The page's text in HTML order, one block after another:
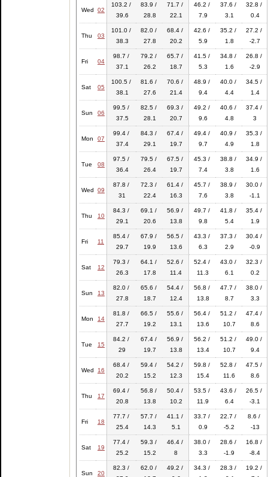
Wed 02
103.2 /
39.6
83.9 /
28.8
71.7 /
22.1
46.2 /
7.9
37.6 /
3.1
32.8 /
0.4
Thu 03
101.0 /
38.3
82.0 /
27.8
68.4 /
20.2
42.6 /
5.9
35.2 /
1.8
27.2 /
-2.7
Fri 04
98.7 /
37.1
79.2 /
26.2
65.7 /
18.7
41.5 /
5.3
34.8 /
1.6
26.8 /
-2.9
Sat 05
100.5 /
38.1
81.6 /
27.6
70.6 /
21.4
48.9 /
9.4
40.0 /
4.4
34.5 /
1.4
Sun 06
99.5 /
37.5
82.5 /
28.1
69.3 /
20.7
49.2 /
9.6
40.6 /
4.8
37.4 /
3
Mon 07
99.4 /
37.4
84.3 /
29.1
67.4 /
19.7
49.4 /
9.7
40.9 /
4.9
35.3 /
1.8
Tue 08
97.5 /
36.4
79.5 /
26.4
67.5 /
19.7
45.3 /
7.4
38.8 /
3.8
34.9 /
1.6
Wed 09
87.8 /
31
72.3 /
22.4
61.4 /
16.3
45.7 /
7.6
38.9 /
3.8
30.0 /
-1.1
Thu 10
84.3 /
29.1
69.1 /
20.6
56.9 /
13.8
49.7 /
9.8
41.8 /
5.4
35.4 /
1.9
Fri 11
85.4 /
29.7
67.9 /
19.9
56.5 /
13.6
43.3 /
6.3
37.3 /
2.9
30.4 /
-0.9
Sat 12
79.3 /
26.3
64.1 /
17.8
52.6 /
11.4
52.4 /
11.3
43.0 /
6.1
32.3 /
0.2
Sun 13
82.0 /
27.8
65.6 /
18.7
54.4 /
12.4
56.8 /
13.8
47.7 /
8.7
38.0 /
3.3
Mon 14
81.8 /
27.7
66.5 /
19.2
55.6 /
13.1
56.4 /
13.6
51.2 /
10.7
47.4 /
8.6
Tue 15
84.2 /
29
67.4 /
19.7
56.9 /
13.8
56.2 /
13.4
51.2 /
10.7
49.0 /
9.4
Wed 16
68.4 /
20.2
59.4 /
15.2
54.2 /
12.3
59.8 /
15.4
52.8 /
11.6
47.5 /
8.6
Thu 17
69.4 /
20.8
56.8 /
13.8
50.4 /
10.2
53.5 /
11.9
43.6 /
6.4
26.5 /
-3.1
Fri 18
77.7 /
25.4
57.7 /
14.3
41.1 /
5.1
33.7 /
0.9
22.7 /
-5.2
8.6 /
-13
Sat 19
77.4 /
25.2
59.3 /
15.2
46.4 /
8
38.0 /
3.3
28.6 /
-1.9
16.8 /
-8.4
Sun 20
82.3 /
62.0 /
49.2 /
34.3 /
28.3 /
19.2 /